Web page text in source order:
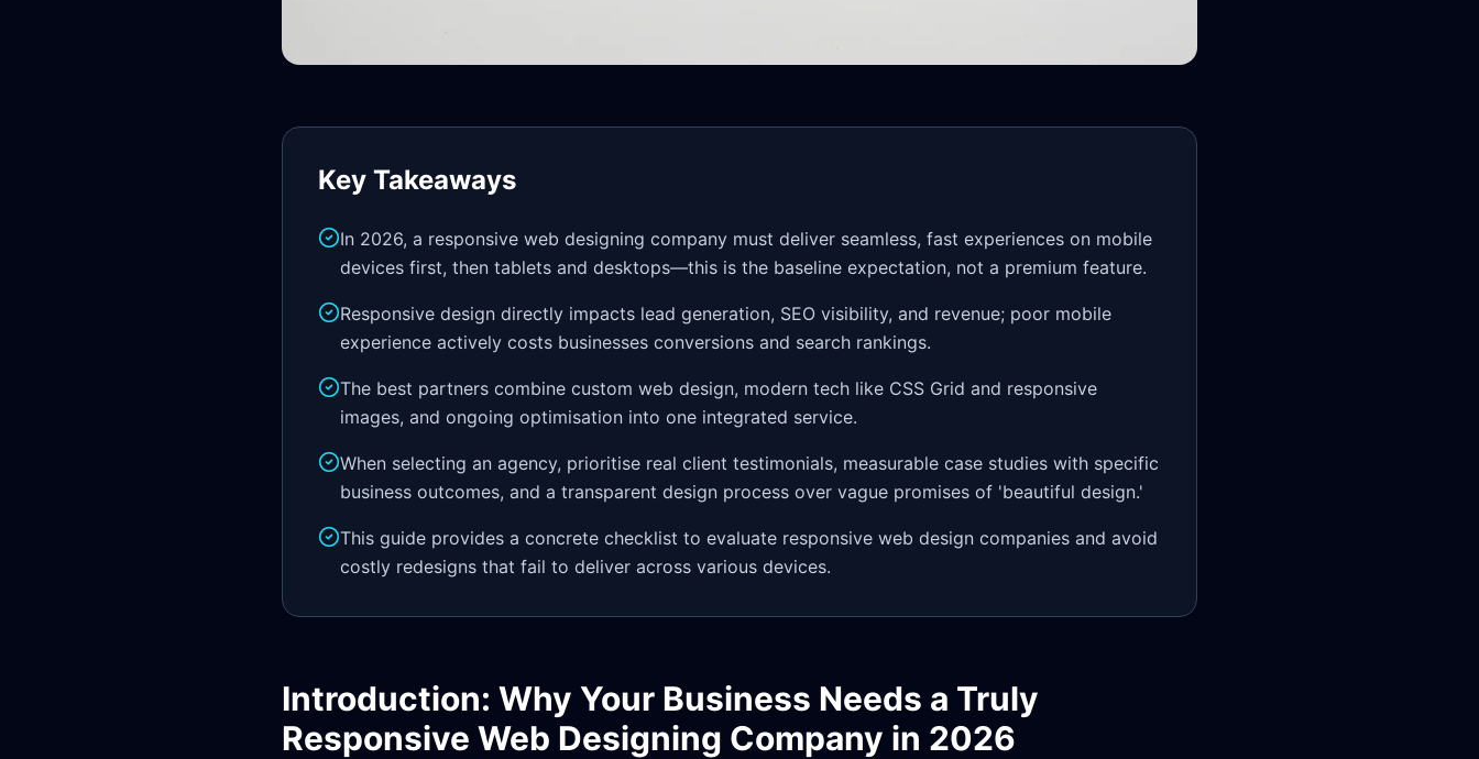
Key Takeaways
In 2026, a responsive web designing company must deliver seamless, fast experiences on mobile
devices first, then tablets and desktops—this is the baseline expectation, not a premium feature.
Responsive design directly impacts lead generation, SEO visibility, and revenue; poor mobile
experience actively costs businesses conversions and search rankings.
The best partners combine custom web design, modern tech like CSS Grid and responsive
images, and ongoing optimisation into one integrated service.
When selecting an agency, prioritise real client testimonials, measurable case studies with specific
business outcomes, and a transparent design process over vague promises of 'beautiful design.'
This guide provides a concrete checklist to evaluate responsive web design companies and avoid
costly redesigns that fail to deliver across various devices.
Introduction: Why Your Business Needs a Truly
Responsive Web Designing Company in 2026